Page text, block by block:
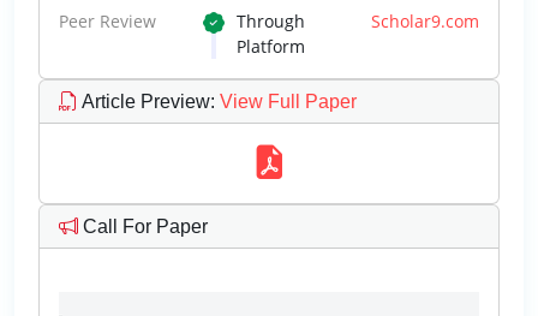
Peer Review Through Scholar9.com
Platform
Article Preview: View Full Paper
Call For Paper